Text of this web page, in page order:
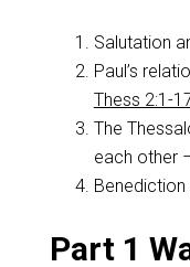
Salutation
Paul’s
Thess 2:1-
The
each other
Part 1